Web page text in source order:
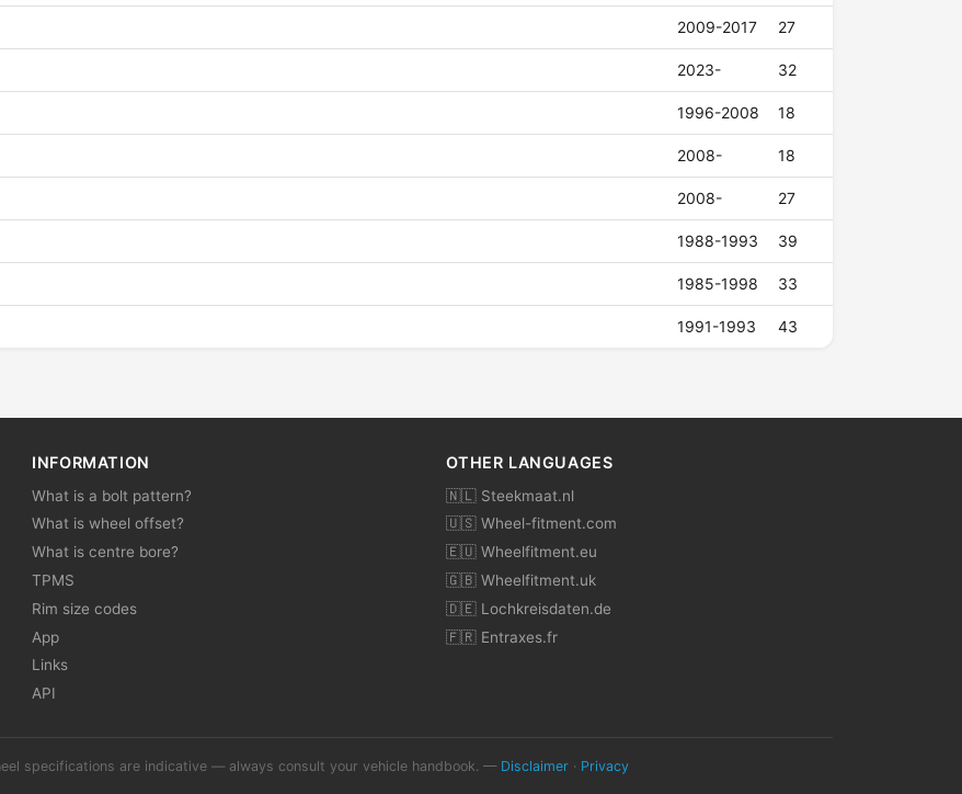
2009-2017 27
2023- 32
1996-2008 18
2008- 18
2008- 27
1988-1993 39
1985-1998 33
1991-1993 43
INFORMATION
What is a bolt pattern?
What is wheel offset?
What is centre bore?
TPMS
Rim size codes
App
Links
API
OTHER LANGUAGES
🇳🇱 Steekmaat.nl
🇺🇸 Wheel-fitment.com
🇪🇺 Wheelfitment.eu
🇬🇧 Wheelfitment.uk
🇩🇪 Lochkreisdaten.de
🇫🇷 Entraxes.fr
specifications are indicative — always consult your vehicle handbook. — Disclaimer· Privacy